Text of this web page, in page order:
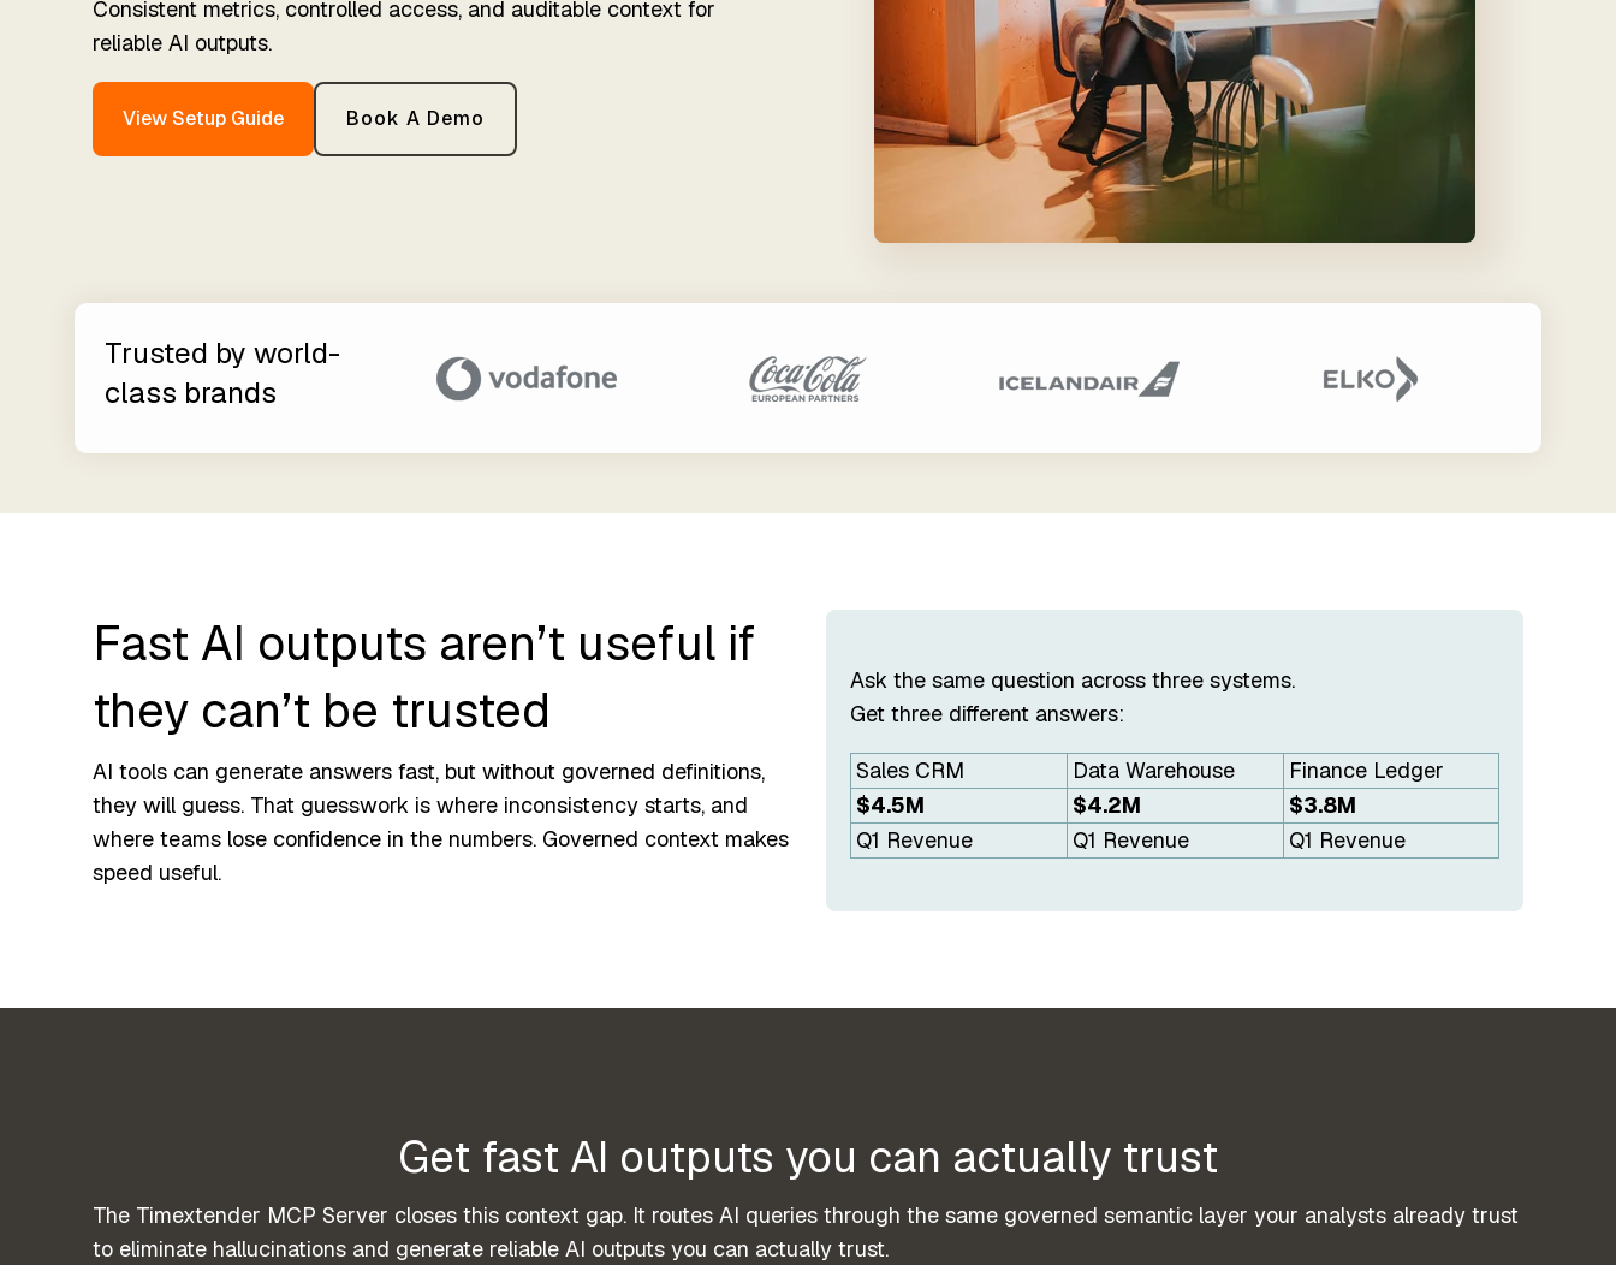
Establish trust in business
data
Orchestration
Automated data process
For Data Teams
Partner Exclusive Hub
Data Processing & GDPR
Find the perfect partner from our
trusted global network
Consistent metrics, controlled access, and auditable context for
reliable AI outputs.
View Setup Guide Book A Demo
Trusted by world-
class brands
Fast AI outputs aren’t useful if
they can’t be trusted
AI tools can generate answers fast, but without governed definitions,
they will guess. That guesswork is where inconsistency starts, and
where teams lose confidence in the numbers. Governed context makes
speed useful.
Ask the same question across three systems.
Get three different answers:
Sales CRM Data Warehouse
Finance Ledger
$4.5M
$4.2M
$3.8M
Q1 Revenue
Q1 Revenue Q1 Revenue
Get fast AI outputs you can actually trust
The Timextender MCP Server closes this context gap. It routes AI queries through the same governed semantic layer your analysts already trust
to eliminate hallucinations and generate reliable AI outputs you can actually trust.